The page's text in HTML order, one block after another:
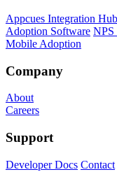
Appcues Integration Hub
Adoption Software NPS
Mobile Adoption
Company
About
Careers
Support
Developer Docs Contact